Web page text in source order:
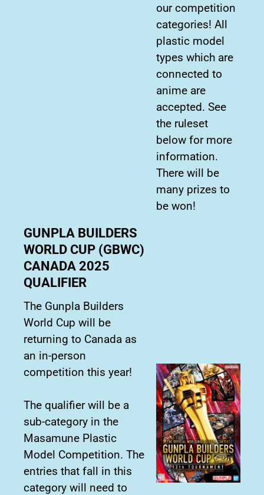
our competition
categories! All
plastic model
types which are
connected to
anime are
accepted. See
the ruleset
below for more
information.
There will be
many prizes to
be won!
GUNPLA BUILDERS
WORLD CUP (GBWC)
CANADA 2025
QUALIFIER
The Gunpla Builders
World Cup will be
returning to Canada as
an in-person
competition this year!
The qualifier will be a
sub-category in the
Masamune Plastic
Model Competition. The
entries that fall in this
category will need to